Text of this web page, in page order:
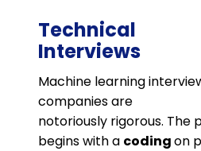
Technical
Interviews
Machine learning
companies are
notoriously rigorous. The
begins with a codingon